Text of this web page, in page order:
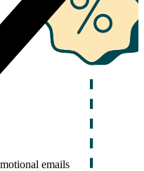
emails